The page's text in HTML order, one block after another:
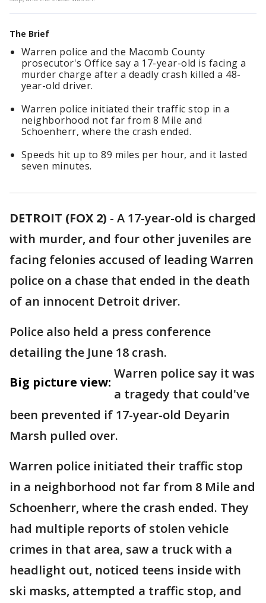
The Brief
Warren police and the Macomb County
prosecutor's Office say a 17-year-old is facing a
murder charge after a deadly crash killed a 48-
year-old driver.
Warren police initiated their traffic stop in a
neighborhood not far from 8 Mile and
Schoenherr, where the crash ended.
Speeds hit up to 89 miles per hour, and it lasted
seven minutes.
DETROIT (FOX 2) - A 17-year-old is charged
with murder, and four other juveniles are
facing felonies accused of leading Warren
police on a chase that ended in the death
of an innocent Detroit driver.
Police also held a press conference
detailing the June 18 crash.
Big picture view:
Warren police say it was
a tragedy that could've
been prevented if 17-year-old Deyarin
Marsh pulled over.
Warren police initiated their traffic stop
in a neighborhood not far from 8 Mile and
Schoenherr, where the crash ended. They
had multiple reports of stolen vehicle
crimes in that area, saw a truck with a
headlight out, noticed teens inside with
ski masks, attempted a traffic stop, and